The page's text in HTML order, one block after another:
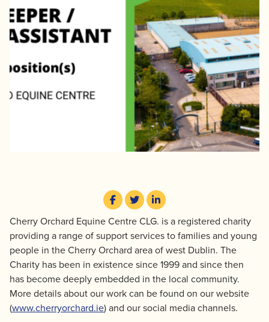
Cherry Orchard Equine Centre CLG. is a registered charity
providing a range of support services to families and young
people in the Cherry Orchard area of west Dublin. The
Charity has been in existence since 1999 and since then
has become deeply embedded in the local community.
More details about our work can be found on our website
(www.cherryorchard.ie) and our social media channels.